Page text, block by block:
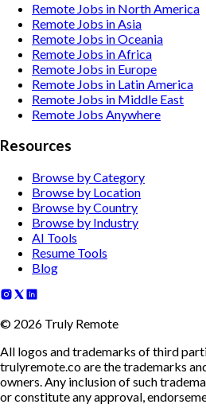
Remote Jobs in North America
Remote Jobs in Asia
Remote Jobs in Oceania
Remote Jobs in Africa
Remote Jobs in Europe
Remote Jobs in Latin America
Remote Jobs in Middle East
Remote Jobs Anywhere
Resources
Browse by Category
Browse by Location
Browse by Country
Browse by Industry
AI Tools
Resume Tools
Blog
© 2026 Truly Remote
All logos and trademarks of third
trulyremote.co are the trademarks
owners. Any inclusion of such
or constitute any approval,